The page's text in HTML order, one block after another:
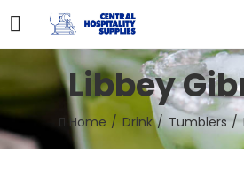
Libbey
Home Drink Tumblers